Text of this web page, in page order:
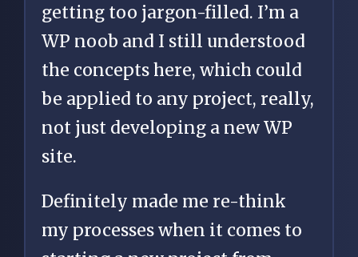
getting too jargon-filled. I’m a
WP noob and I still understood
the concepts here, which could
be applied to any project, really,
not just developing a new WP
site.
Definitely made me re-think
my processes when it comes to